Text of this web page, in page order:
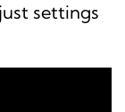
settings